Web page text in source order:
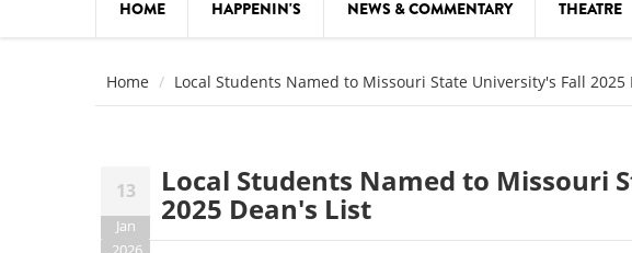
HOME HAPPENIN'S NEWS & COMMENTARY THEATRE
COMEDY
FOOD & DRINK
Home Local Students Named to Missouri State University's Fall 2025
13
Jan
Local Students Named to Missouri
2025 Dean's List